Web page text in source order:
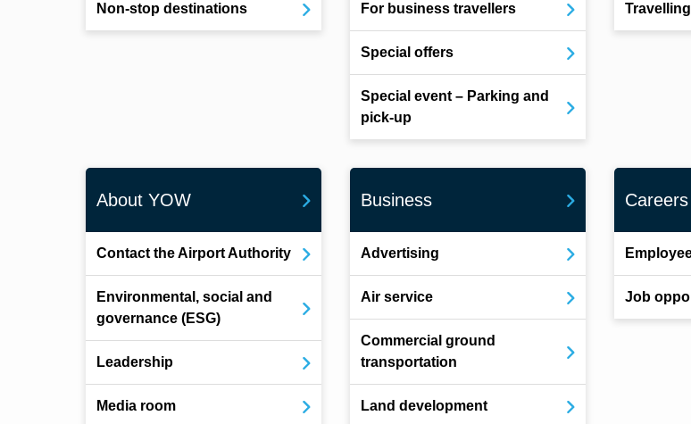
Non-stop destinations For business travellers
Special offers
Special event – Parking and
pick-up
About YOW
Contact the Airport Authority
Environmental, social and
governance (ESG)
Leadership
Media room
Business
Advertising
Air service
Commercial ground
transportation
Land development
Careers
Job